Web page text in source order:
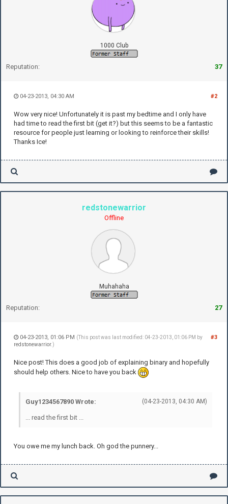
1000 Club
Reputation: 37
#2
04-23-2013, 04:30 AM
Wow very nice! Unfortunately it is past my bedtime and I only have
had time to read the first bit (get it?) but this seems to be a fantastic
resource for people just learning or looking to reinforce their skills!
Thanks Ice!
redstonewarrior
Offline
Muhahaha
Reputation: 27
#3
04-23-2013, 01:06 PM (This post was last modified: 04-23-2013, 01:06 PM by
redstonewarrior.)
Nice post! This does a good job of explaining binary and hopefully
should help others. Nice to have you back
(04-23-2013, 04:30 AM)
Guy1234567890 Wrote:
... read the first bit ...
You owe me my lunch back. Oh god the punnery...